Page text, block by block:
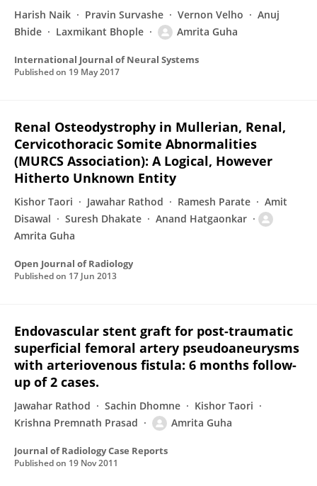
Harish Naik Pravin Survashe Vernon Velho
Anuj
Bhide
Laxmikant Bhople Amrita Guha
International Journal of Neural Systems
Published on 19 May 2017
Renal Osteodystrophy in Mullerian, Renal,
Cervicothoracic Somite Abnormalities
(MURCS Association): A Logical, However
Hitherto Unknown Entity
Kishor Taori Jawahar Rathod Ramesh Parate
Amit
Disawal
Suresh Dhakate
Anand Hatgaonkar
Amrita Guha
Open Journal of Radiology
Published on 17 Jun 2013
Endovascular stent graft for post-traumatic
superficial femoral artery pseudoaneurysms
with arteriovenous fistula: 6 months follow-
up of 2 cases.
Jawahar Rathod Sachin Dhomne
Kishor Taori
Krishna Premnath Prasad
Amrita Guha
Journal of Radiology Case Reports
Published on 19 Nov 2011